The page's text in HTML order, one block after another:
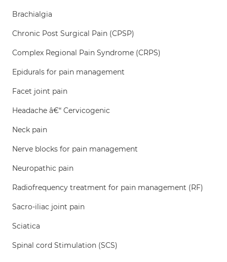
Brachialgia
Chronic Post Surgical Pain (CPSP)
Complex Regional Pain Syndrome (CRPS)
Epidurals for pain management
Facet joint pain
Headache â€“ Cervicogenic
Neck pain
Nerve blocks for pain management
Neuropathic pain
Radiofrequency treatment for pain management (RF)
Sacro-iliac joint pain
Sciatica
Spinal cord Stimulation (SCS)